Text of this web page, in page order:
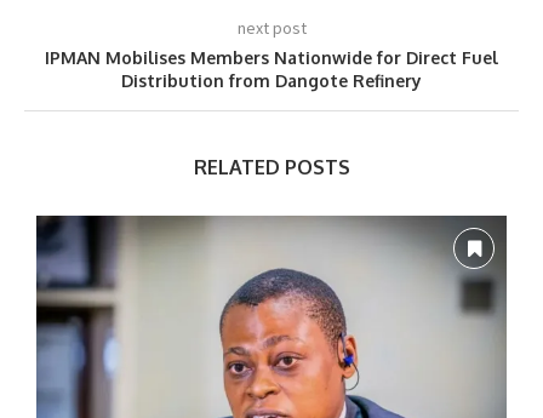
next post
IPMAN Mobilises Members Nationwide for Direct Fuel
Distribution from Dangote Refinery
RELATED POSTS